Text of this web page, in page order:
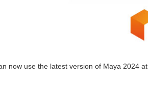
now use the latest version of Maya 2024 at